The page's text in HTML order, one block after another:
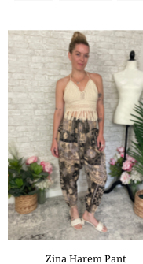
Zina Harem Pant